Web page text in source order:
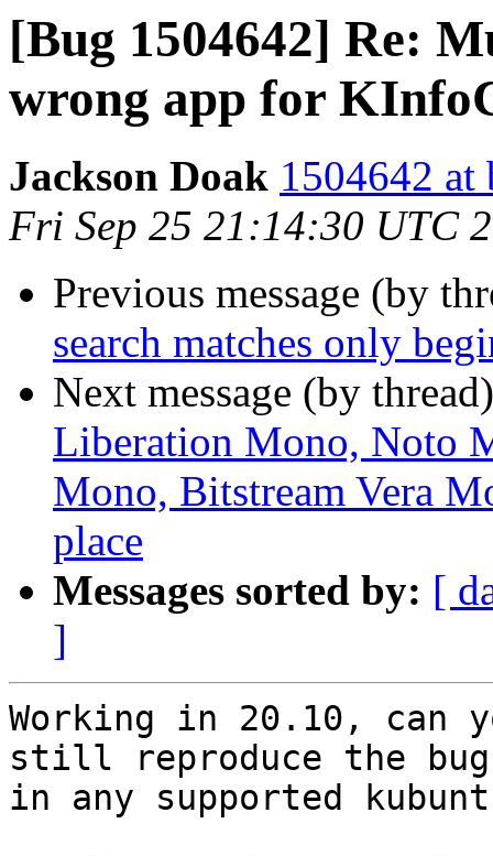
[Bug 1504642] Re:
wrong app for
Jackson Doak 1504642 at
Fri Sep 25 21:14:30 UTC
Previous message (by
search matches only
Next message (by
Liberation Mono, Noto
Mono, Bitstream Vera
place
Messages sorted by: [
]
Working in 20.10, can
still reproduce the bug
in any supported